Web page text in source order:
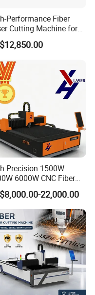
our
service. If you
we are perpetually at
one year after-
system parts during
Performance Fiber
Cutting Machine for
Metalwork
Precision 1500W
6000W CNC Fiber
Cutting Machine for
Stainless Steel Lron
Copper
22,000.00